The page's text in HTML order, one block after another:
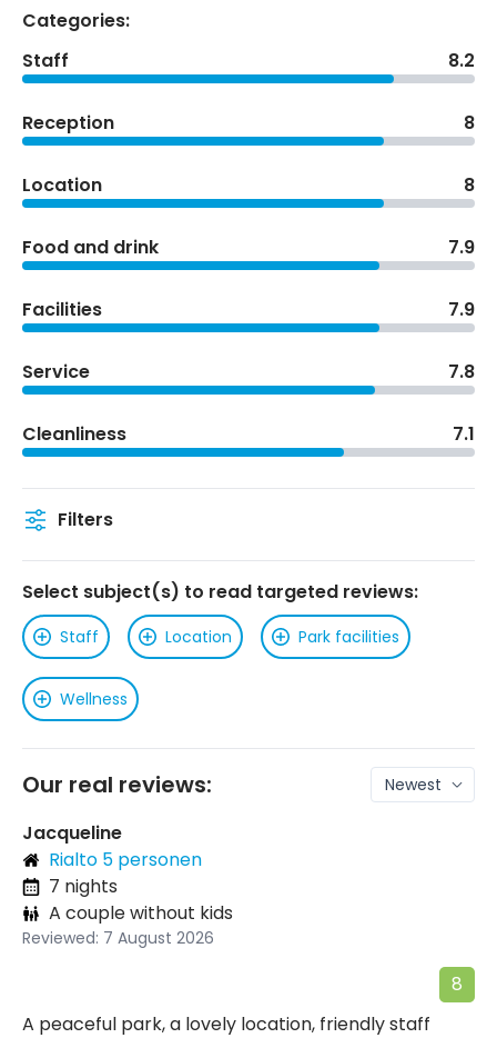
Categories:
Staff
8.2
Reception 8
Location 8
Food and drink 7.9
Facilities 7.9
Service 7.8
Cleanliness 7.1
Filters
Select subject(s) to read targeted reviews:
Staff Location Park facilities
Wellness
Our real reviews:
Jacqueline
Rialto 5 personen
7 nights
A couple without kids
Reviewed: 7 August 2026
8
A peaceful park, a lovely location, friendly staff